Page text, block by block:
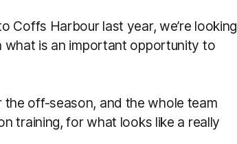
Coffs Harbour last year, we’re looking
is an important opportunity to
the off-season, and the whole team
training, for what looks like a really